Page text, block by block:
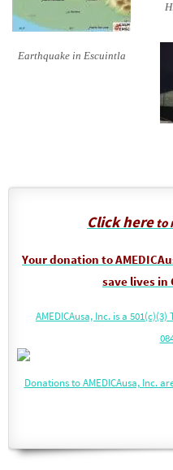
Earthquake in Escuintla
Click hereto
Your donation to
save lives in
AMEDICAusa, Inc. is a
Donations to AMEDICAusa, Inc.